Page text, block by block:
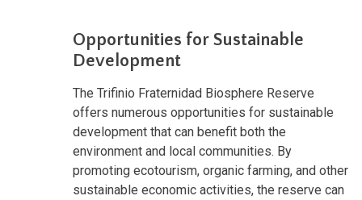
Opportunities for Sustainable
Development
The Trifinio Fraternidad Biosphere Reserve
offers numerous opportunities for sustainable
development that can benefit both the
environment and local communities. By
promoting ecotourism, organic farming, and other
sustainable economic activities, the reserve can